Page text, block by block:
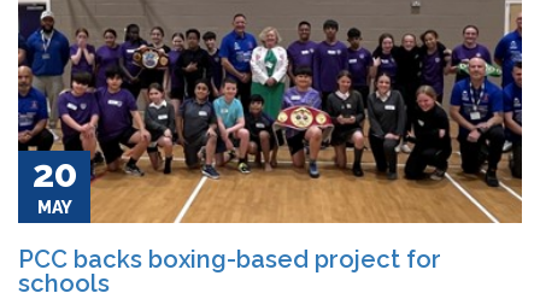
20
MAY
PCC backs boxing-based project for
schools